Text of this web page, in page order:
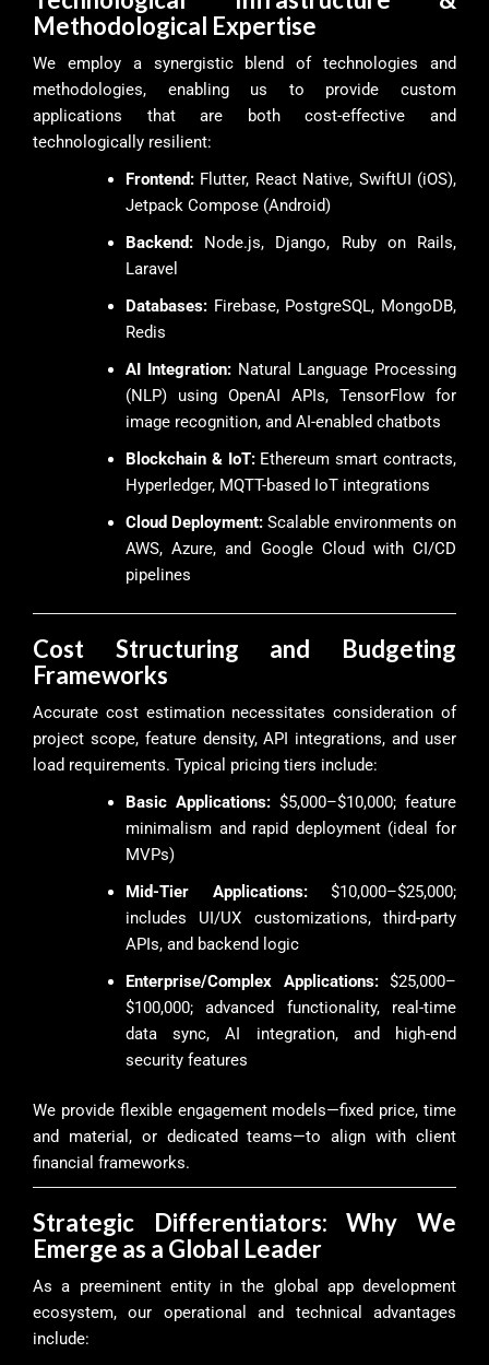
Methodological Expertise
We employ a synergistic blend of technologies and
methodologies, enabling us to provide custom
applications that are both cost-effective and
technologically resilient:
Frontend: Flutter, React Native, SwiftUI (iOS),
Jetpack Compose (Android)
Backend: Node.js, Django, Ruby on Rails,
Laravel
Databases: Firebase, PostgreSQL, MongoDB,
Redis
AI Integration: Natural Language Processing
(NLP) using OpenAI APIs, TensorFlow for
image recognition, and AI-enabled chatbots
Blockchain & IoT:Ethereum smart contracts,
Hyperledger, MQTT-based IoT integrations
Cloud Deployment: Scalable environments on
AWS, Azure, and Google Cloud with CI/CD
pipelines
Cost Structuring and Budgeting
Frameworks
Accurate cost estimation necessitates consideration of
project scope, feature density, API integrations, and user
load requirements. Typical pricing tiers include:
Basic Applications: $5,000–$10,000; feature
minimalism and rapid deployment (ideal for
MVPs)
Mid-Tier Applications:$10,000–$25,000;
includes UI/UX customizations, third-party
APIs, and backend logic
Enterprise/Complex Applications:$25,000–
$100,000; advanced functionality, real-time
data sync, AI integration, and high-end
security features
We provide flexible engagement models—fixed price, time
and material, or dedicated teams—to align with client
financial frameworks.
Strategic Differentiators: Why We
Emerge as a Global Leader
As a preeminent entity in the global app development
ecosystem, our operational and technical advantages
include: